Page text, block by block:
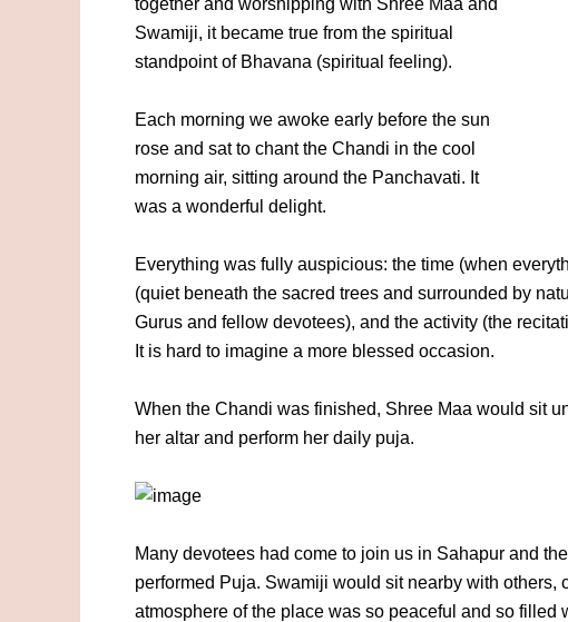
together and worshipping with Shree Maa and
Swamiji, it became true from the spiritual
standpoint of Bhavana (spiritual feeling).
Each morning we awoke early before the sun
rose and sat to chant the Chandi in the cool
morning air, sitting around the Panchavati. It
was a wonderful delight.
Everything was fully auspicious: the time (when
(quiet beneath the sacred trees and surrounded by
Gurus and fellow devotees), and the activity (the
It is hard to imagine a more blessed occasion.
When the Chandi was finished, Shree Maa would sit
her altar and perform her daily puja.
Many devotees had come to join us in Sahapur and
performed Puja. Swamiji would sit nearby with others,
atmosphere of the place was so peaceful and so filled